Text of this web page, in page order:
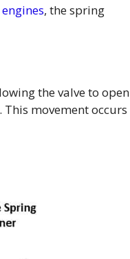
, the spring
the valve to open
movement occurs